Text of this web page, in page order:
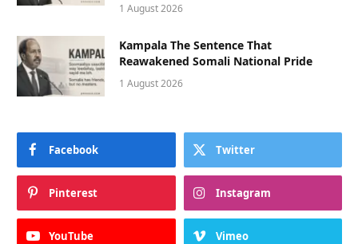
1 August 2026
Kampala The Sentence That
Reawakened Somali National Pride
1 August 2026
Facebook Twitter
Pinterest Instagram
YouTube Vimeo